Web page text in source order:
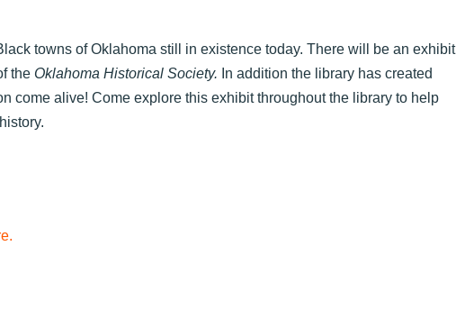
towns of Oklahoma still in existence today. There will be an exhibit
the Oklahoma Historical Society. In addition the library has created
come alive! Come explore this exhibit throughout the library to help